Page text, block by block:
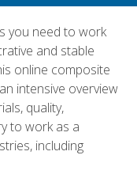
you need to work
and stable
online composite
intensive overview
quality,
to work as a
including